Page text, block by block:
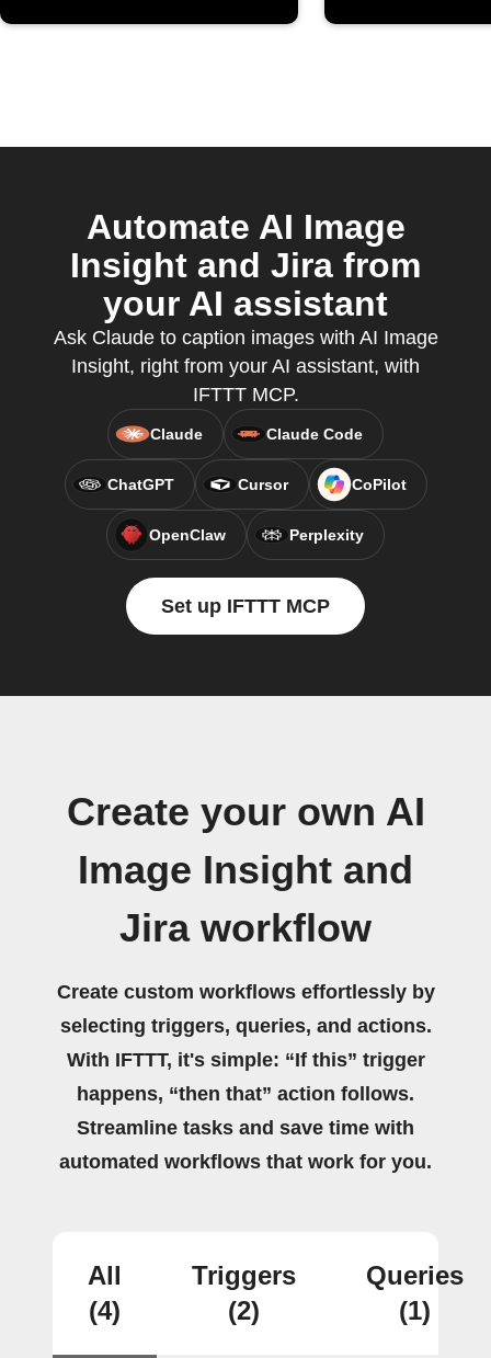
Automate AI Image
Insight and Jira from
your AI assistant
Ask Claude to caption images with AI Image
Insight, right from your AI assistant, with
IFTTT MCP.
Claude Claude Code
ChatGPT Cursor CoPilot
OpenClaw Perplexity
Set up IFTTT MCP
Create your own AI
Image Insight and
Jira workflow
Create custom workflows effortlessly by
selecting triggers, queries, and actions.
With IFTTT, it's simple: “If this” trigger
happens, “then that” action follows.
Streamline tasks and save time with
automated workflows that work for you.
All
(4)
Triggers
(2)
Queries
(1)